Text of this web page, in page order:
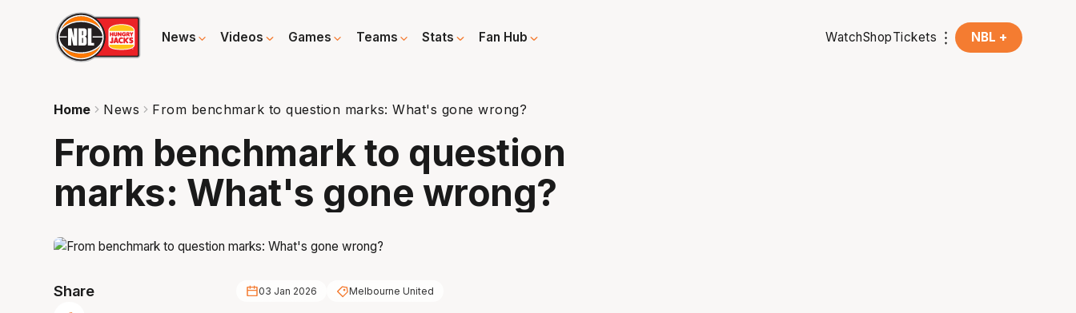
News Videos Games Teams Stats Fan Hub WatchShopTickets NBL +
Home News From benchmark to question marks: What's gone wrong?
From benchmark to question
marks: What's gone wrong?
Share 03 Jan 2026 Melbourne United